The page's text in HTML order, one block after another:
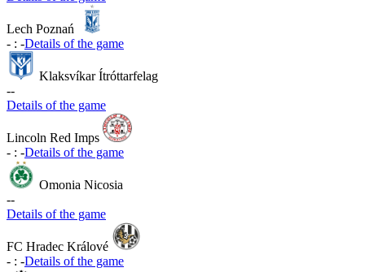
Lech Poznań
- : -Details of the game
Klaksvíkar Ítróttarfelag
--
Details of the game
Lincoln Red Imps
- : -Details of the game
Omonia Nicosia
--
Details of the game
FC Hradec Králové
- : -Details of the game